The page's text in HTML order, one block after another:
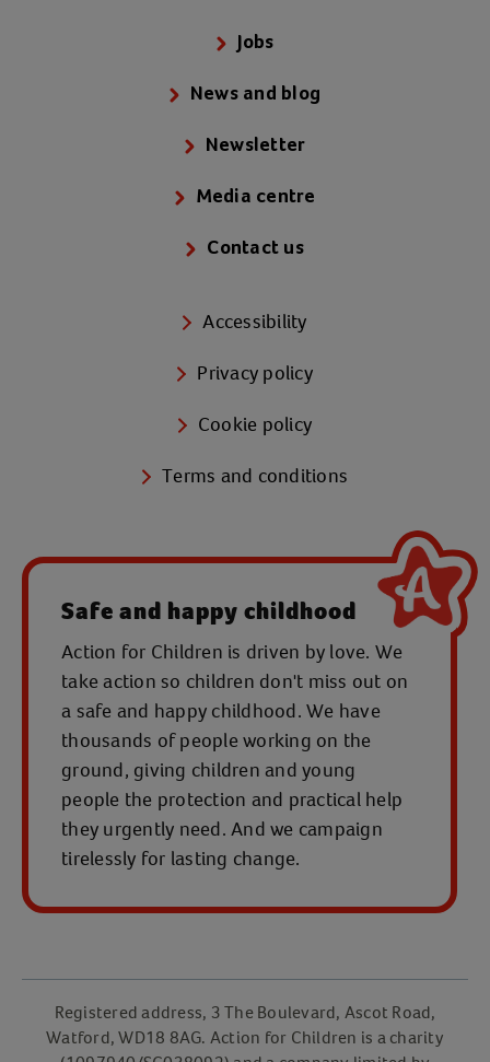
Safe and happy childhood
Action for Children is driven by love. We
take action so children don't miss out on
a safe and happy childhood. We have
thousands of people working on the
ground, giving children and young
people the protection and practical help
they urgently need. And we campaign
tirelessly for lasting change.
Jobs
News and blog
Newsletter
Media centre
Contact us
Accessibility
Privacy policy
Cookie policy
Terms and conditions
Registered address, 3 The Boulevard, Ascot Road,
Watford, WD18 8AG. Action for Children is a charity